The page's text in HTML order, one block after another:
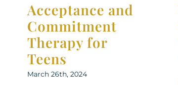
Acceptance and
Commitment
Therapy for
Teens
March 26th, 2024